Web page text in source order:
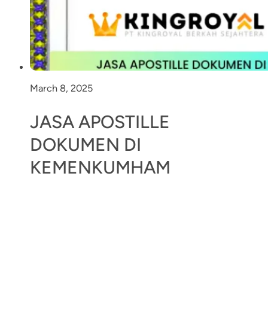
March 8, 2025
JASA APOSTILLE
DOKUMEN DI
KEMENKUMHAM